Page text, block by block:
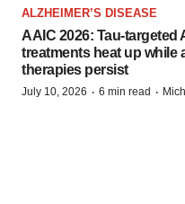
ALZHEIMER’S DISEASE
AAIC 2026: Tau-targeted
treatments heat up while
therapies persist
July 10, 2026 · 6 min read ·